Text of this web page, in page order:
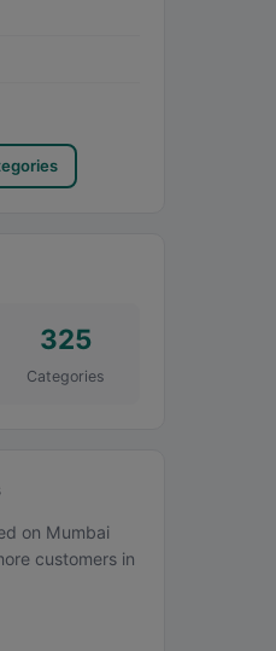
325
Categories
on Mumbai
customers in